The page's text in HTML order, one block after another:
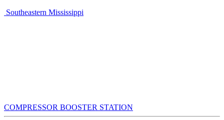
Southeastern Mississippi
COMPRESSOR BOOSTER STATION